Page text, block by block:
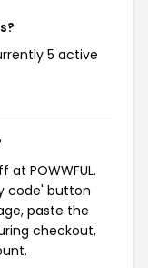
5 active
POWWFUL.
code' button
paste the
checkout,